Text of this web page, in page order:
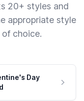
20+ styles and
appropriate style
choice.
Day